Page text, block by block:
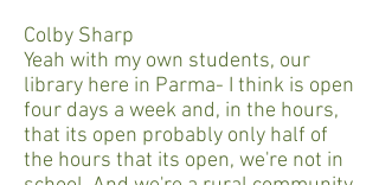
Colby Sharp
Yeah with my own students, our
library here in Parma- I think is open
four days a week and, in the hours,
that its open probably only half of
the hours that its open, we're not in